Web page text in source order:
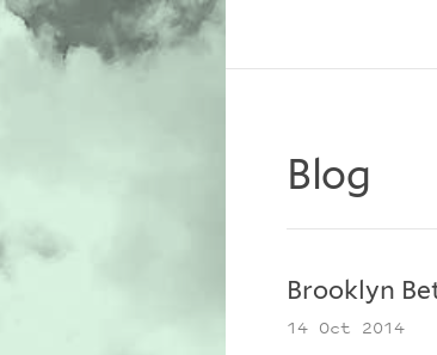
Blog
Brooklyn
14 Oct 2014